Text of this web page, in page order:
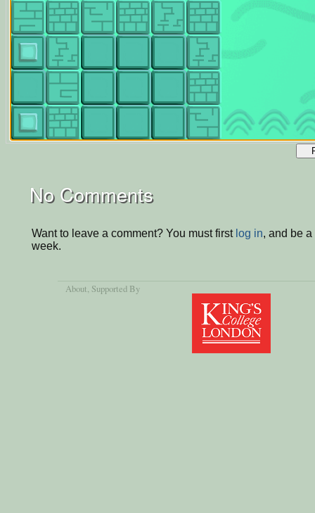
No Comments
Want to leave a comment? You must first log in, and be
week.
About, Supported By